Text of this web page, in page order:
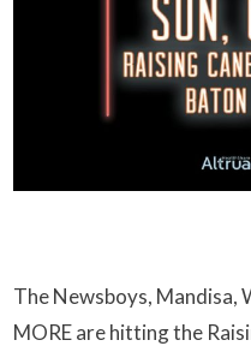
The Newsboys, Mandisa,
MORE are hitting the